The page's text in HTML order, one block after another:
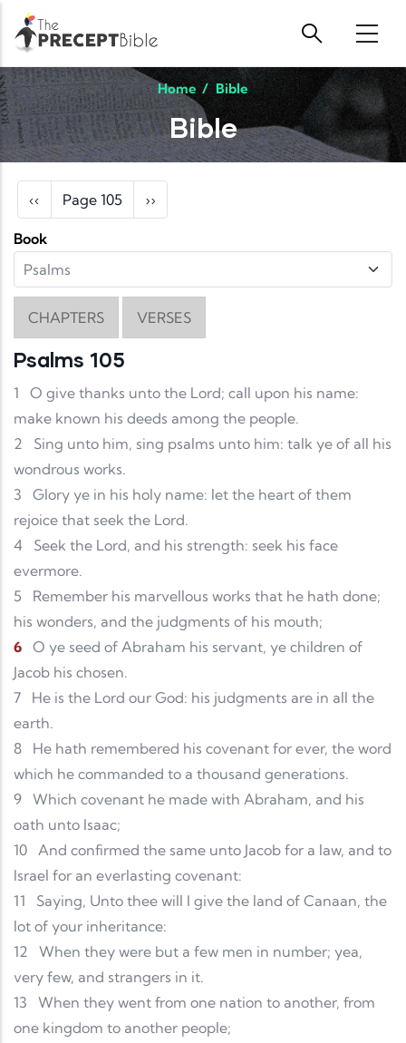
Skip to main content
Home / Bible
Bible
Pagination
Previous page
‹‹ Page 105 Next page
››
Book
CHAPTERS VERSES
Psalms 105
1
O give thanks unto the Lord; call upon his name:
make known his deeds among the people.
2
Sing unto him, sing psalms unto him: talk ye of all his
wondrous works.
3
Glory ye in his holy name: let the heart of them
rejoice that seek the Lord.
4
Seek the Lord, and his strength: seek his face
evermore.
5
Remember his marvellous works that he hath done;
his wonders, and the judgments of his mouth;
6 O ye seed of Abraham his servant, ye children of
Jacob his chosen.
7
He is the Lord our God: his judgments are in all the
earth.
8
He hath remembered his covenant for ever, the word
which he commanded to a thousand generations.
9 Which covenant he made with Abraham, and his
oath unto Isaac;
10 And confirmed the same unto Jacob for a law, and to
Israel for an everlasting covenant:
11
Saying, Unto thee will I give the land of Canaan, the
lot of your inheritance:
12
When they were but a few men in number; yea,
very few, and strangers in it.
13
When they went from one nation to another, from
one kingdom to another people;